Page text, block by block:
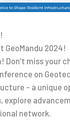
GeoMandu 2024!
Don’t miss your
on
– a unique
explore
network.